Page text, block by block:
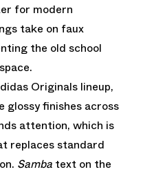
for modern
take on faux
the old school
Originals lineup,
glossy finishes across
attention, which is
replaces standard
Samba text on the